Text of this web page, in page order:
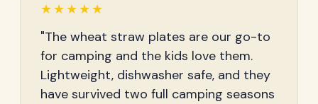
★★★★★
"The wheat straw plates are our go-to
for camping and the kids love them.
Lightweight, dishwasher safe, and they
have survived two full camping seasons